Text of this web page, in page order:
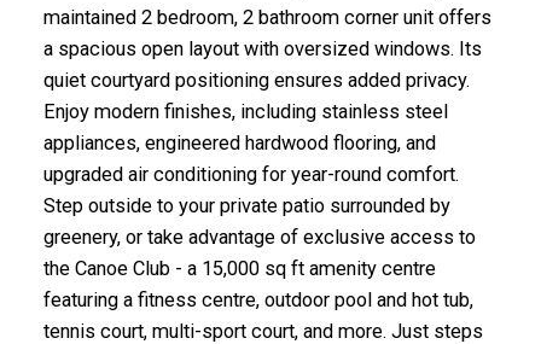
maintained 2 bedroom, 2 bathroom corner unit offers
a spacious open layout with oversized windows. Its
quiet courtyard positioning ensures added privacy.
Enjoy modern finishes, including stainless steel
appliances, engineered hardwood flooring, and
upgraded air conditioning for year-round comfort.
Step outside to your private patio surrounded by
greenery, or take advantage of exclusive access to
the Canoe Club - a 15,000 sq ft amenity centre
featuring a fitness centre, outdoor pool and hot tub,
tennis court, multi-sport court, and more. Just steps